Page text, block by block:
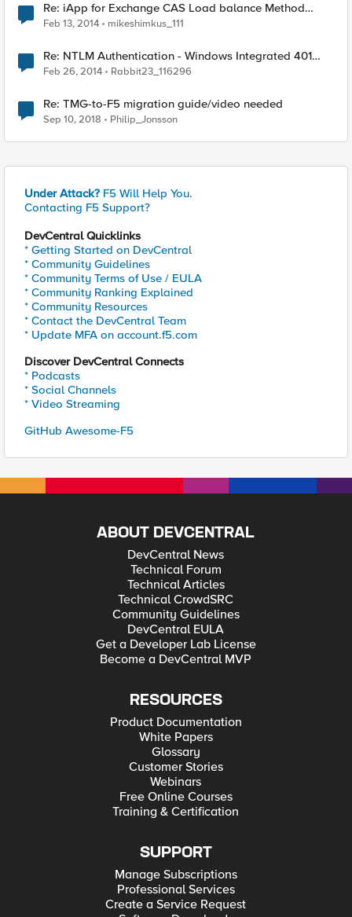
Re: iApp for Exchange CAS Load balance Method
Doesn't Works for OWA Pool
Feb 13, 2014 mikeshimkus_111
Re: NTLM Authentication - Windows Integrated 401
Challenge
Feb 26, 2014 Rabbit23_116296
Re: TMG-to-F5 migration guide/video needed
Sep 10, 2018 Philip_Jonsson
Under Attack? F5 Will Help You.
Contacting F5 Support?
DevCentral Quicklinks
* Getting Started on DevCentral
* Community Guidelines
* Community Terms of Use / EULA
* Community Ranking Explained
* Community Resources
* Contact the DevCentral Team
* Update MFA on account.f5.com
Discover DevCentral Connects
* Podcasts
* Social Channels
* Video Streaming
GitHub Awesome-F5
ABOUT DEVCENTRAL
DevCentral News
Technical Forum
Technical Articles
Technical CrowdSRC
Community Guidelines
DevCentral EULA
Get a Developer Lab License
Become a DevCentral MVP
RESOURCES
Product Documentation
White Papers
Glossary
Customer Stories
Webinars
Free Online Courses
Training & Certification
SUPPORT
Manage Subscriptions
Professional Services
Create a Service Request